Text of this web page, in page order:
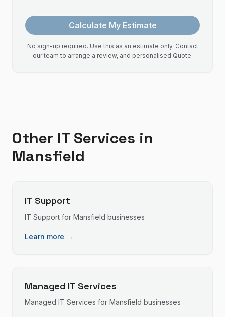
Calculate My Estimate
No sign-up required. Use this as an estimate only. Contact
our team to arrange a review, and personalised Quote.
Other IT Services in
Mansfield
IT Support
IT Support for Mansfield businesses
Learn more →
Managed IT Services
Managed IT Services for Mansfield businesses